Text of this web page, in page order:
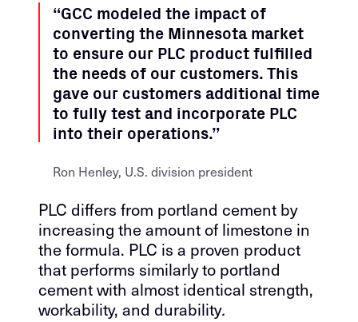
“GCC modeled the impact of
converting the Minnesota market
to ensure our PLC product fulfilled
the needs of our customers. This
gave our customers additional time
to fully test and incorporate PLC
into their operations.”
Ron Henley, U.S. division president
PLC differs from portland cement by
increasing the amount of limestone in
the formula. PLC is a proven product
that performs similarly to portland
cement with almost identical strength,
workability, and durability.